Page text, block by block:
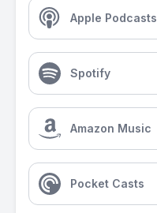
Apple Podcasts
Spotify
Amazon Music
Pocket Casts